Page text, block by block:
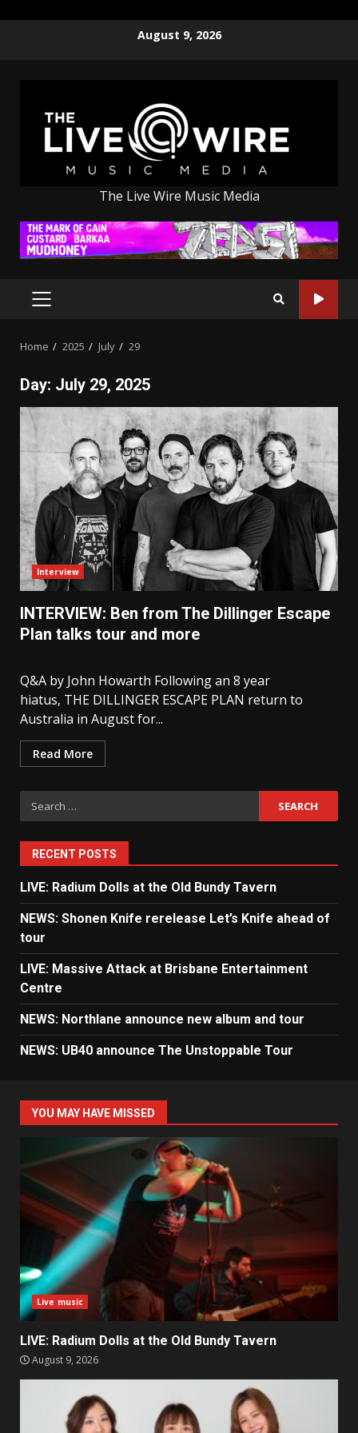
August 9, 2026
The Live Wire Music Media
PRIMARY
Home 2025 July 29
Day: July 29, 2025
Interview
INTERVIEW: Ben from The Dillinger Escape
Plan talks tour and more
Q&A by John Howarth Following an 8 year
hiatus, THE DILLINGER ESCAPE PLAN return to
Australia in August for...
Read More
Search
for:
RECENT POSTS
LIVE: Radium Dolls at the Old Bundy Tavern
NEWS: Shonen Knife rerelease Let’s Knife ahead of
tour
LIVE: Massive Attack at Brisbane Entertainment
Centre
NEWS: Northlane announce new album and tour
NEWS: UB40 announce The Unstoppable Tour
YOU MAY HAVE MISSED
Live music
LIVE: Radium Dolls at the Old Bundy Tavern
August 9, 2026